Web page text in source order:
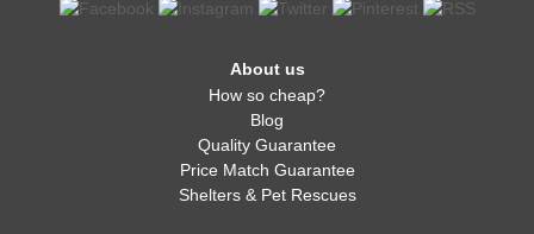
About us
How so cheap?
Blog
Quality Guarantee
Price Match Guarantee
Shelters & Pet Rescues